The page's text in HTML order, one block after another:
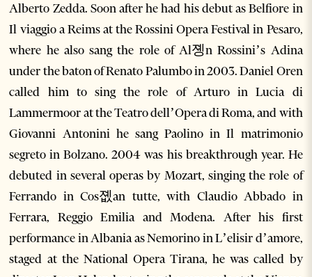
Alberto Zedda. Soon after he had his debut as Belfiore in
Il viaggio a Reims at the Rossini Opera Festival in Pesaro,
where he also sang the role of Al졩n Rossini’s Adina
under the baton of Renato Palumbo in 2003. Daniel Oren
called him to sing the role of Arturo in Lucia di
Lammermoor at the Teatro dell’Opera di Roma, and with
Giovanni Antonini he sang Paolino in Il matrimonio
segreto in Bolzano. 2004 was his breakthrough year. He
debuted in several operas by Mozart, singing the role of
Ferrando in Cos졦an tutte, with Claudio Abbado in
Ferrara, Reggio Emilia and Modena. After his first
performance in Albania as Nemorino in L’elisir d’amore,
staged at the National Opera Tirana, he was called by